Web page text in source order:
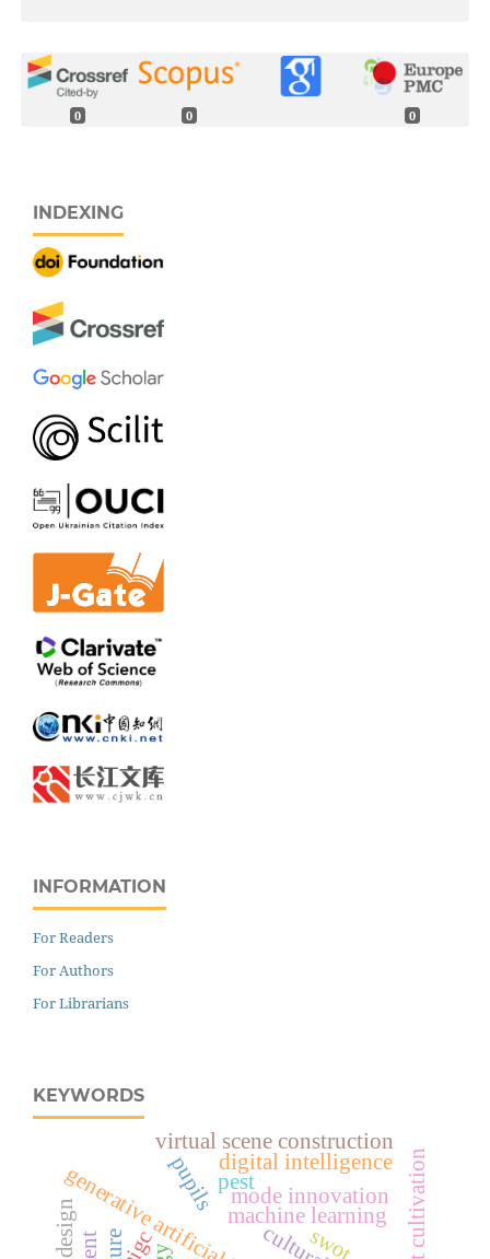
0 0 0
INDEXING
INFORMATION
For Readers
For Authors
For Librarians
KEYWORDS
mode innovation
pest
machine learning
swot
pupils
aigc
virtual scene construction
digital intelligence